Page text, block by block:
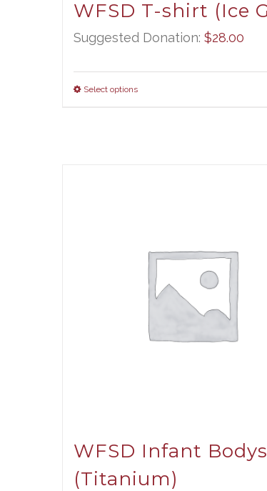
WFSD T-shirt (Ice
Suggested Donation: $28.00
Select options
WFSD Infant
(Titanium)